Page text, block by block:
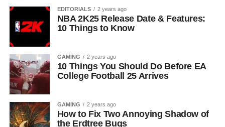
EDITORIALS 2 years ago
NBA 2K25 Release Date & Features:
10 Things to Know
GAMING 2 years ago
10 Things You Should Do Before EA
College Football 25 Arrives
GAMING 2 years ago
How to Fix Two Annoying Shadow of
the Erdtree Bugs